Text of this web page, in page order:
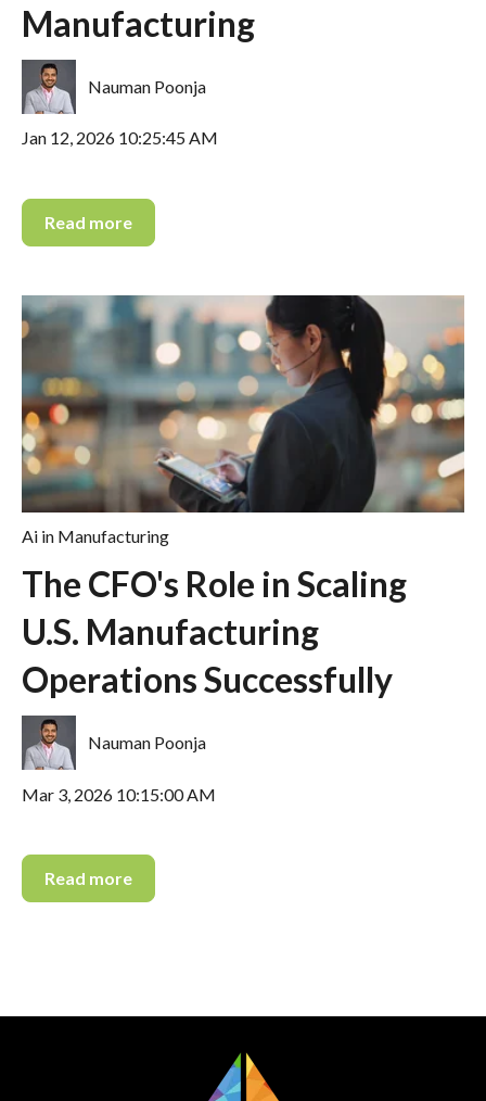
Manufacturing
Nauman Poonja
Jan 12, 2026 10:25:45 AM
Read more
Ai in Manufacturing
The CFO's Role in Scaling
U.S. Manufacturing
Operations Successfully
Nauman Poonja
Mar 3, 2026 10:15:00 AM
Read more